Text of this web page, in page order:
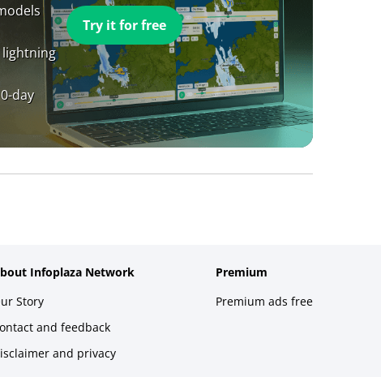
lightning
day
Try it for free
Infoplaza Network
Story
and feedback
and privacy
Premium
Premium ads free